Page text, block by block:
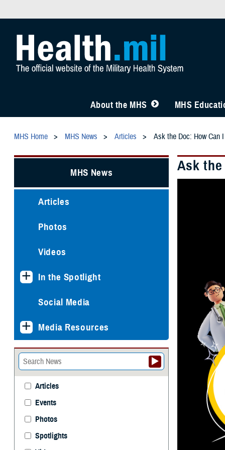
About the MHS MHS
MHS Home MHS News Articles Ask the Doc: How Can
Ask
MHS News
Articles
Photos
Videos
In the Spotlight
Social Media
Media Resources
Articles
Events
Photos
Spotlights